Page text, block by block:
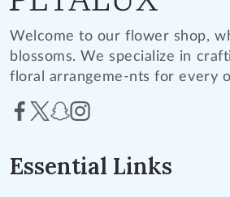
Welcome to our flower shop,
blossoms. We specialize in
floral arrangeme-nts for every
Essential Links